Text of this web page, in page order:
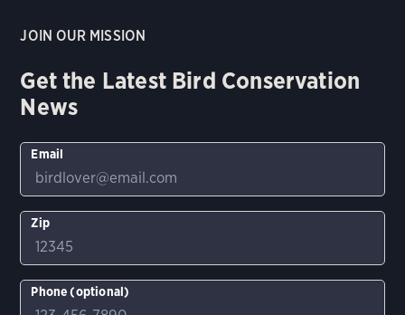
JOIN OUR MISSION
Get the Latest Bird Conservation
News
Email
Zip
Phone (optional)